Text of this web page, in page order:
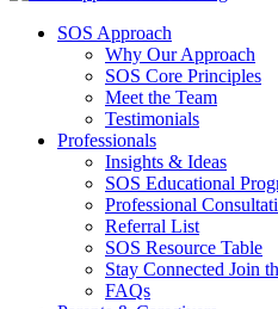
SOS Approach
Why Our Approach
SOS Core Principles
Meet the Team
Testimonials
Professionals
Insights & Ideas
SOS Educational
Professional
Referral List
SOS Resource Table
Stay Connected Join
FAQs